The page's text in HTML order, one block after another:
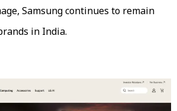
Samsung continues to remain
in India.